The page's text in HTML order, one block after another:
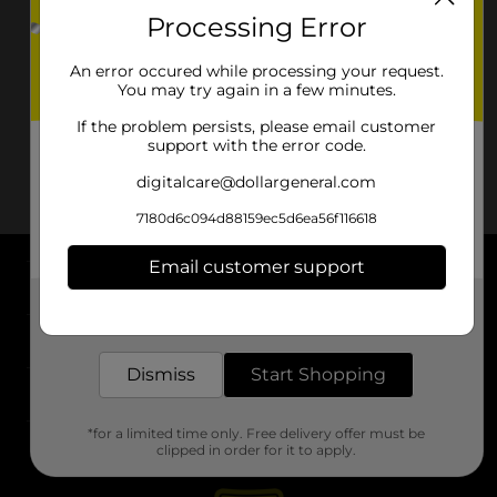
About DG
Support
Stores
Processing Error
An error occured while processing your request.
You may try again in a few minutes.
If the problem persists, please email customer
support with the error code.
digitalcare@dollargeneral.com
7180d6c094d88159ec5d6ea56f116618
Email customer support
Dismiss Start Shopping
*for a limited time only. Free delivery offer must be
clipped in order for it to apply.